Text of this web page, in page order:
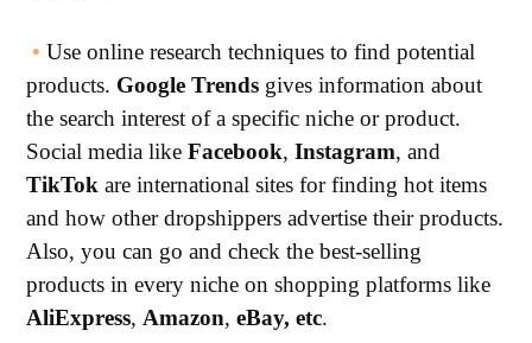
• Use online research techniques to find potential
products. GoogleTrends gives information about
the search interest of a specific niche or product.
Social media likeFacebook,Instagram, and
TikTok are international sites for finding hot items
and how other dropshippers advertise their products.
Also, you can go and check the best-selling
products in every niche on shopping platforms like
AliExpress, Amazon,eBay, etc.